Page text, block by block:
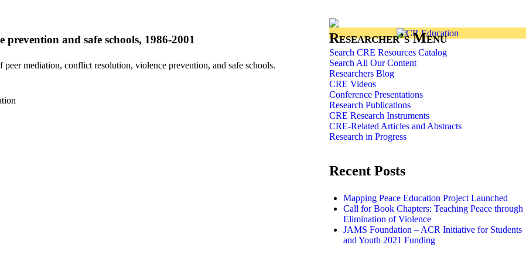
and safe schools, 1986-2001
mediation, conflict resolution, violence prevention, and safe schools.
Researcher’s Menu
Search CRE Resources Catalog
Search All Our Content
Researchers Blog
CRE Videos
Conference Presentations
Research Publications
CRE Research Instruments
CRE-Related Articles and Abstracts
Research in Progress
Recent Posts
Mapping Peace Education Project Launched
Call for Book Chapters: Teaching Peace through
Elimination of Violence
JAMS Foundation – ACR Initiative for Students
and Youth 2021 Funding